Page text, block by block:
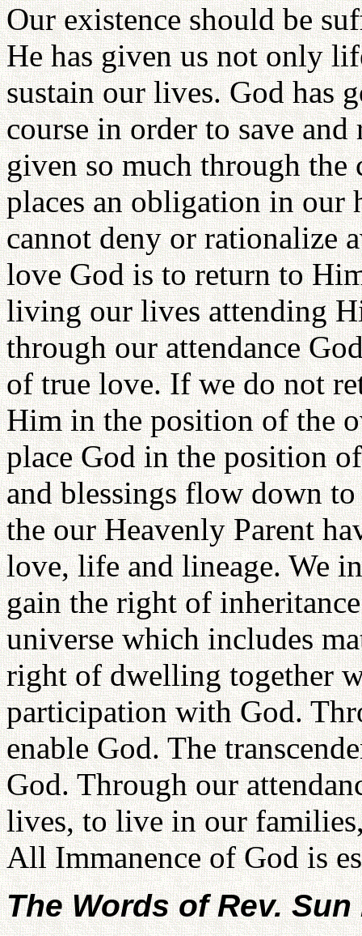
Our existence should be
He has given us not only
sustain our lives. God has
course in order to save and
given so much through the
places an obligation in our
cannot deny or rationalize
love God is to return to
living our lives attending
through our attendance
of true love. If we do not
Him in the position of the
place God in the position
and blessings flow down
the our Heavenly Parent
love, life and lineage. We
gain the right of
universe which includes
right of dwelling together
participation with God.
enable God. The
God. Through our
lives, to live in our
All Immanence of God is
The Words of Rev.